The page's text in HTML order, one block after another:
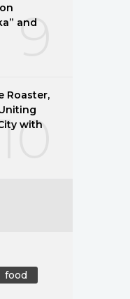
9
and
Roaster,
with
food